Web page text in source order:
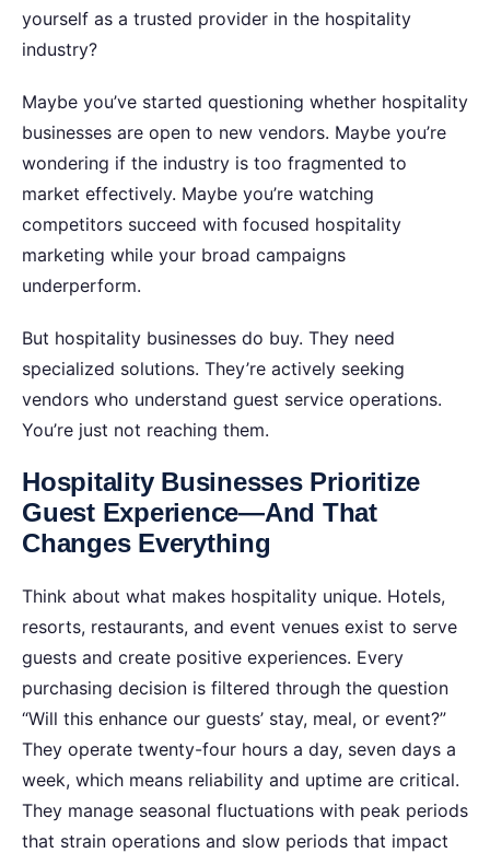
yourself as a trusted provider in the hospitality
industry?
Maybe you’ve started questioning whether hospitality
businesses are open to new vendors. Maybe you’re
wondering if the industry is too fragmented to
market effectively. Maybe you’re watching
competitors succeed with focused hospitality
marketing while your broad campaigns
underperform.
But hospitality businesses do buy. They need
specialized solutions. They’re actively seeking
vendors who understand guest service operations.
You’re just not reaching them.
Hospitality Businesses Prioritize
Guest Experience—And That
Changes Everything
Think about what makes hospitality unique. Hotels,
resorts, restaurants, and event venues exist to serve
guests and create positive experiences. Every
purchasing decision is filtered through the question
“Will this enhance our guests’ stay, meal, or event?”
They operate twenty-four hours a day, seven days a
week, which means reliability and uptime are critical.
They manage seasonal fluctuations with peak periods
that strain operations and slow periods that impact